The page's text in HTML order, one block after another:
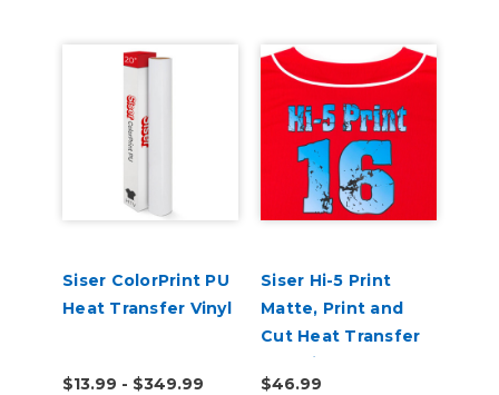
Siser ColorPrint PU
Heat Transfer Vinyl
$13.99 - $349.99
Siser Hi-5 Print
Matte, Print and
Cut Heat Transfer
Material
$46.99